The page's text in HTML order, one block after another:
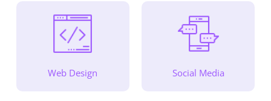
Web Design Social Media